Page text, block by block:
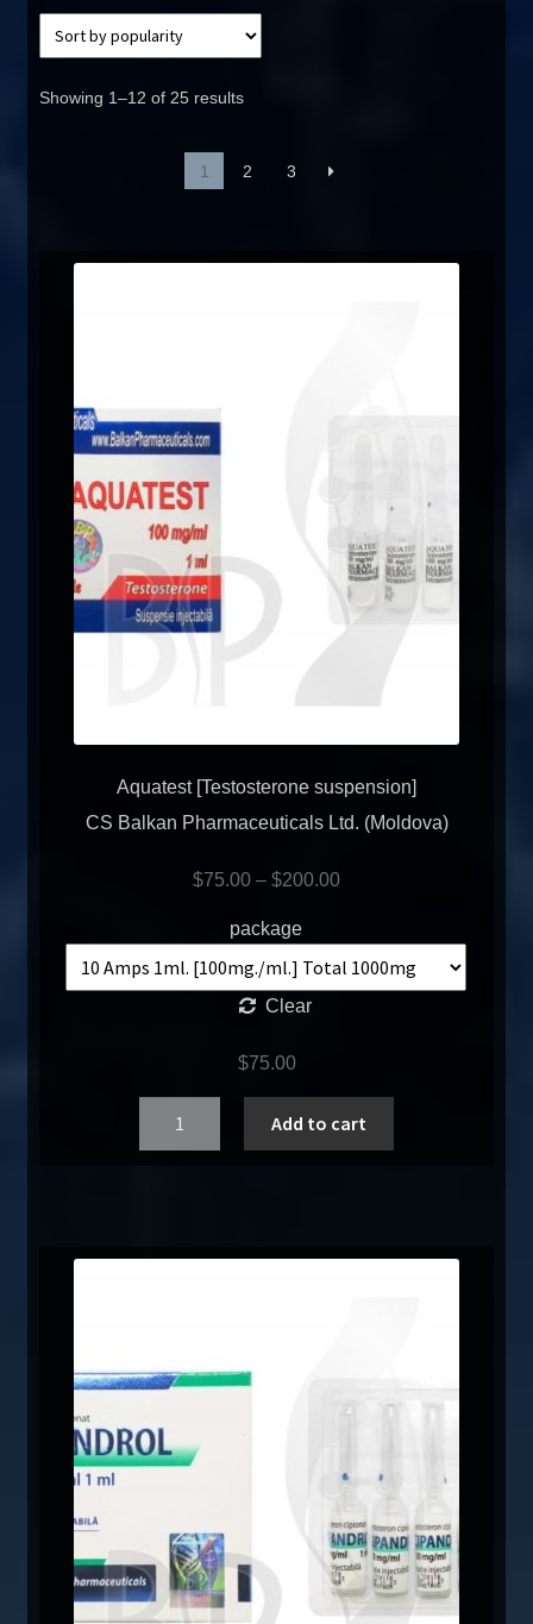
Showing 1–12 of 25 results
1 2 3
Aquatest [Testosterone suspension]
CS Balkan Pharmaceuticals Ltd. (Moldova)
$75.00 – $200.00
package
Clear
$75.00
Add to cart